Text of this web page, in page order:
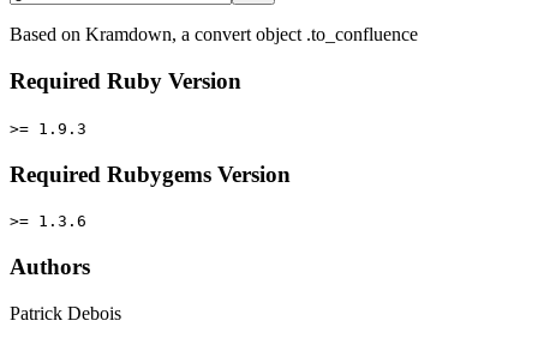
Based on Kramdown, a convert object .to_confluence
Required Ruby Version
>= 1.9.3
Required Rubygems Version
>= 1.3.6
Authors
Patrick Debois